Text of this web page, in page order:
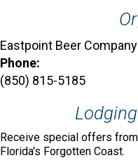
Eastpoint Beer Company
Phone:
(850) 815-5185
Receive special offers
Florida's Forgotten Coast.